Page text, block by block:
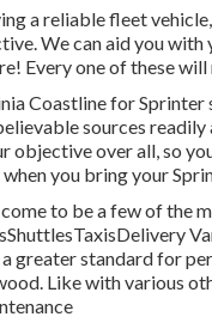
a reliable fleet
We can aid you with
Every one of these
Coastline for
sources
objective over all, so
you bring your
to be a few of
a greater standard for
Like with various